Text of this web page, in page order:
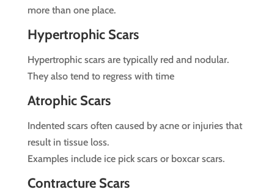
more than one place.
Hypertrophic Scars
Hypertrophic scars are typically red and nodular.
They also tend to regress with time
Atrophic Scars
Indented scars often caused by acne or injuries that
result in tissue loss.
Examples include ice pick scars or boxcar scars.
Contracture Scars